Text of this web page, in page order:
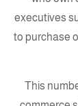
executives
to purchase
This